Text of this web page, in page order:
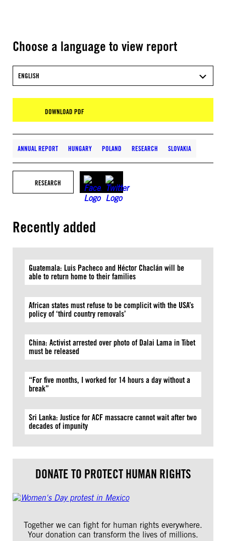
Choose a language to view report
ENGLISH
DOWNLOAD PDF
ANNUAL REPORT HUNGARY POLAND RESEARCH SLOVAKIA
RESEARCH
Recently added
Guatemala: Luis Pacheco and Héctor Chaclán will be
able to return home to their families
African states must refuse to be complicit with the USA’s
policy of ‘third country removals’
China: Activist arrested over photo of Dalai Lama in Tibet
must be released
“For five months, I worked for 14 hours a day without a
break”
Sri Lanka: Justice for ACF massacre cannot wait after two
decades of impunity
DONATE TO PROTECT HUMAN RIGHTS
Together we can fight for human rights everywhere.
Your donation can transform the lives of millions.